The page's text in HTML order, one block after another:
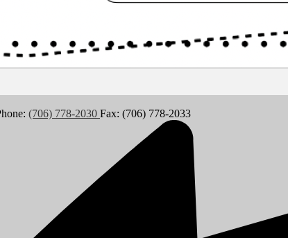
(706) 778-2030 Fax: (706) 778-2033